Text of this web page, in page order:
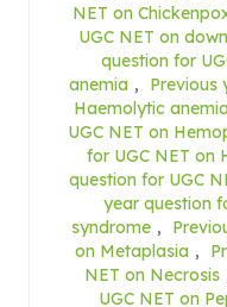
NET on
UGC NET on
question for
anemia ,
Previous
Haemolytic
UGC NET on
for UGC NET on
question for UGC
year question
syndrome ,
on Metaplasia ,
NET on Necrosis
UGC NET on